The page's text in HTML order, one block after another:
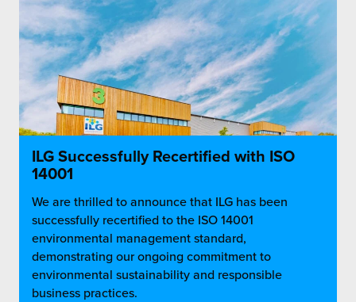
ILG Successfully Recertified with ISO
14001
We are thrilled to announce that ILG has been
successfully recertified to the ISO 14001
environmental management standard,
demonstrating our ongoing commitment to
environmental sustainability and responsible
business practices.